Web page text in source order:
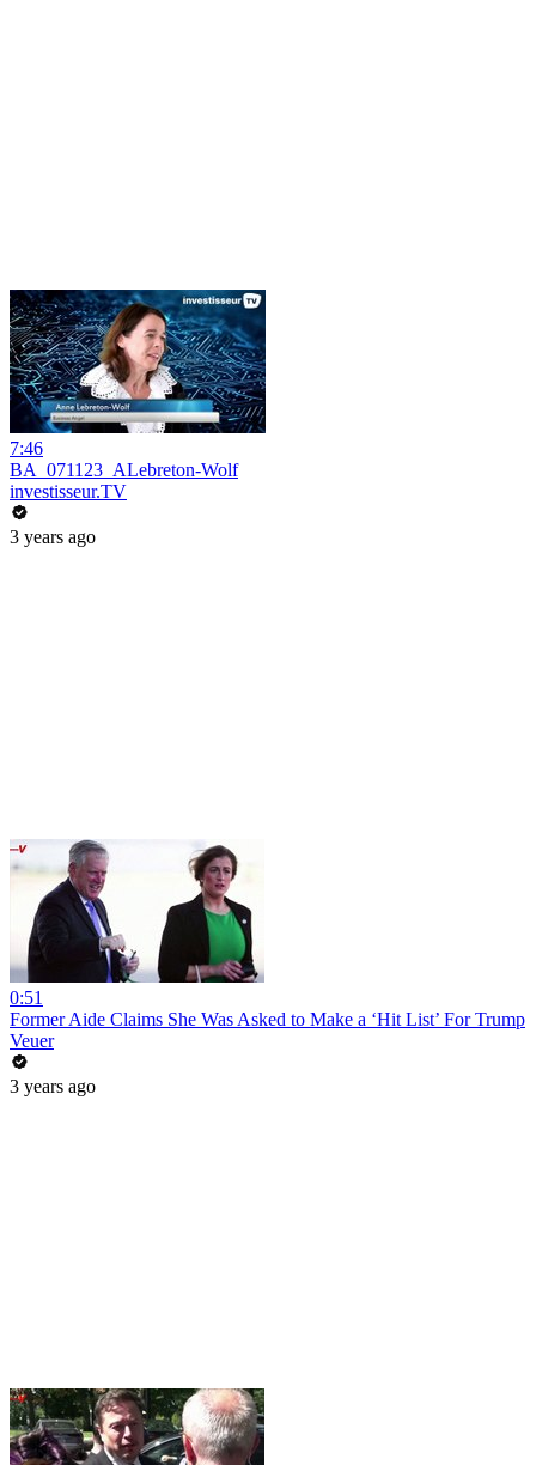
7:46
BA_071123_ALebreton-Wolf
investisseur.TV
3 years ago
0:51
Former Aide Claims She Was Asked to Make a ‘Hit List’ For Trump
Veuer
3 years ago